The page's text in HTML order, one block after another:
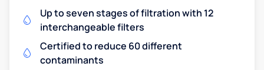
Up to seven stages of filtration with 12
interchangeable filters
Certified to reduce 60 different
contaminants